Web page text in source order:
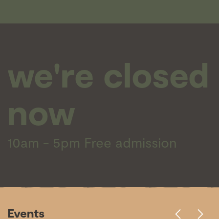
we're closed
now
10am - 5pm Free admission
Events